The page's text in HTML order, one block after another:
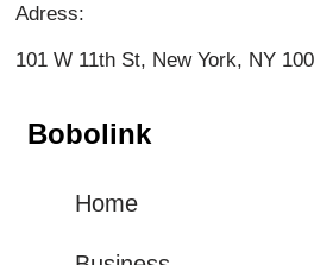
Adress:
101 W 11th St, New York, NY
Bobolink
Home